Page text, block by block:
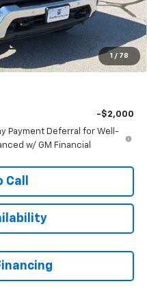
1 / 78
$72,546
-$1,000
+$620
$72,166
-$2,000
Payment Deferral for Well-
w/ GM Financial
Call